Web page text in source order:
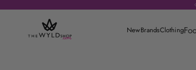
Skip to content
theWYLDshop
NewBrandsClothing